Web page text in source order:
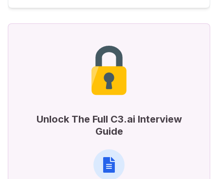
Unlock The Full C3.ai Interview
Guide